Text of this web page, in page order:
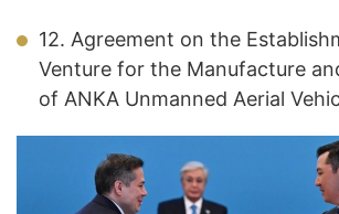
12. Agreement on the
Venture for the Manufacture
of ANKA Unmanned Aerial